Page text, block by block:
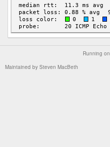
Running on
Maintained by Steven MacBeth